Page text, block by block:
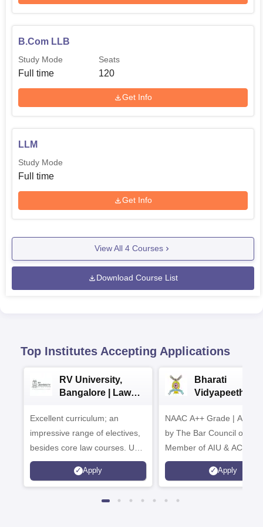
B.Com LLB
Study Mode
Full time
Seats
120
Get Info
LLM
Study Mode
Full time
Get Info
View All 4 Courses
Download Course List
Top Institutes Accepting Applications
RV University,
Bangalore | Law
Excellent curriculum; an
impressive range of electives,
besides core law courses. Up
to 100% merit scholarship on a
first-come, first-served basis
Apply
Bharati
Vidyapeeth
NAAC A++ Grade |
by The Bar Council of
Member of AIU & ACU
Apply